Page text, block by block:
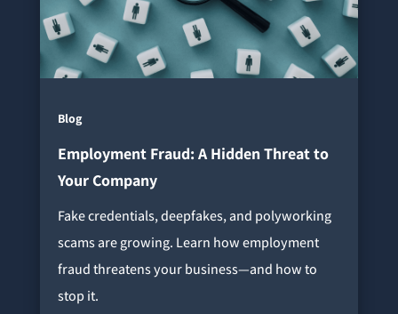
Blog
Employment Fraud: A Hidden Threat to
Your Company
Fake credentials, deepfakes, and polyworking
scams are growing. Learn how employment
fraud threatens your business—and how to
stop it.